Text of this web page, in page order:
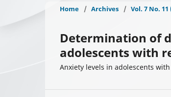
Home / Archives / Vol. 7 No. 11
Determination of
adolescents with
Anxiety levels in adolescents